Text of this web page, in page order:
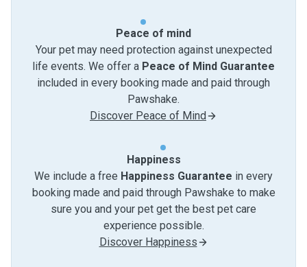
Peace of mind
Your pet may need protection against unexpected
life events. We offer a Peace of Mind Guarantee
included in every booking made and paid through
Pawshake.
Discover Peace of Mind
Happiness
We include a free Happiness Guarantee in every
booking made and paid through Pawshake to make
sure you and your pet get the best pet care
experience possible.
Discover Happiness